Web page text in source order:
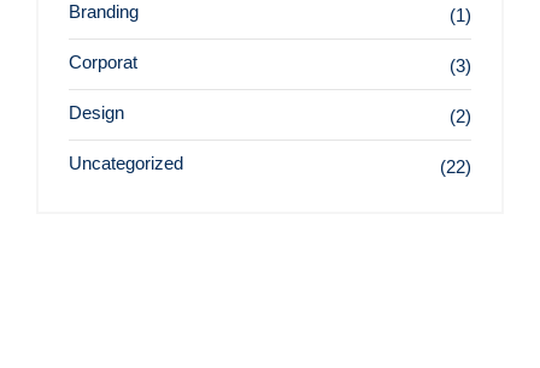
Branding (1)
Corporat (3)
Design (2)
Uncategorized (22)